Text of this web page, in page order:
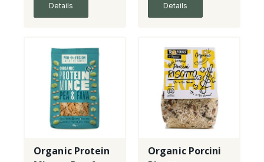
Details Details
Organic Protein
Organic Porcini